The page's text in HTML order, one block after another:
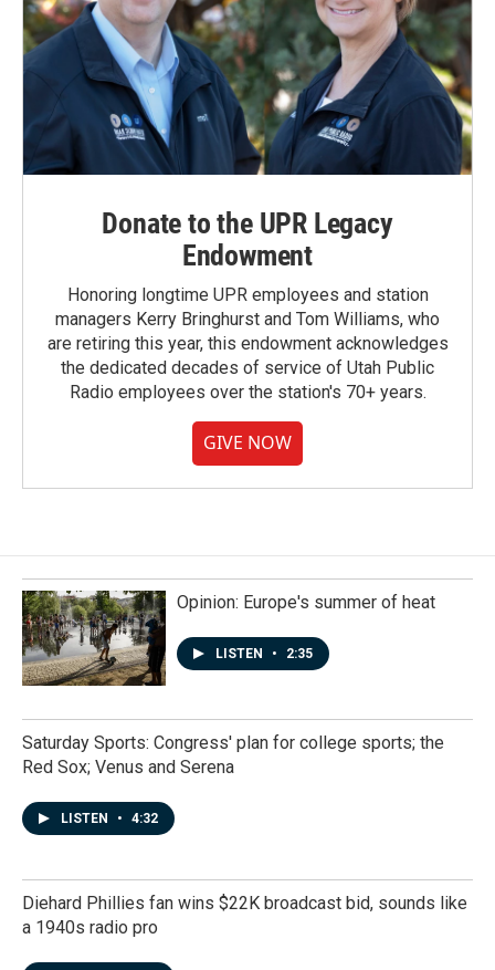
Donate to the UPR Legacy
Endowment
Honoring longtime UPR employees and station
managers Kerry Bringhurst and Tom Williams, who
are retiring this year, this endowment acknowledges
the dedicated decades of service of Utah Public
Radio employees over the station's 70+ years.
GIVE NOW
Opinion: Europe's summer of heat
LISTEN • 2:35
Saturday Sports: Congress' plan for college sports; the
Red Sox; Venus and Serena
LISTEN • 4:32
Diehard Phillies fan wins $22K broadcast bid, sounds like
a 1940s radio pro